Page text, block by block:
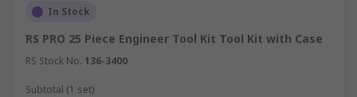
In Stock
RS PRO 25 Piece Engineer Tool Kit Tool Kit with Case
RS Stock No. 136-3400
Subtotal (1 set)